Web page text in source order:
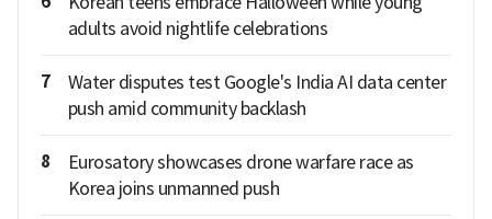
adults avoid nightlife celebrations
7
Water disputes test Google's India AI data center
push amid community backlash
8
Eurosatory showcases drone warfare race as
Korea joins unmanned push